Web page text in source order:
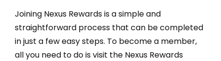
Joining Nexus Rewards is a simple and
straightforward process that can be completed
in just a few easy steps. To become a member,
all you need to do is visit the Nexus Rewards